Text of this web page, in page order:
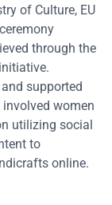
of Culture, EU
through the
supported
women
utilizing social
to
online.